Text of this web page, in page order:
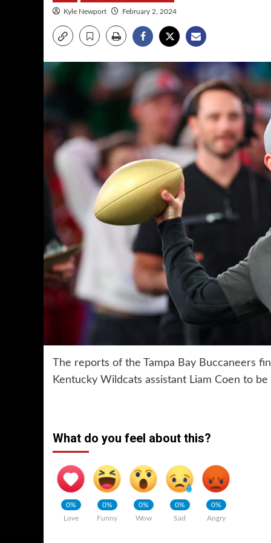
Kyle Newport February 2, 2024
The reports of the Tampa Bay Buccaneers
Kentucky Wildcats assistant Liam Coen to
What do you feel about this?
0%
Love
0%
Funny
0%
Wow
0%
Sad
0%
Angry